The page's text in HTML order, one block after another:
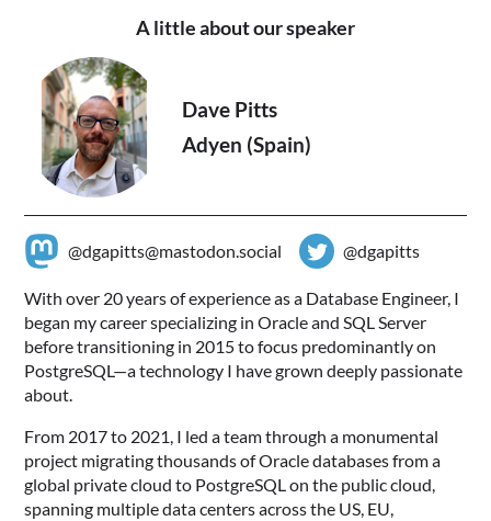
A little about our speaker
Dave Pitts
Adyen (Spain)
@dgapitts@mastodon.social @dgapitts
With over 20 years of experience as a Database Engineer, I
began my career specializing in Oracle and SQL Server
before transitioning in 2015 to focus predominantly on
PostgreSQL—a technology I have grown deeply passionate
about.
From 2017 to 2021, I led a team through a monumental
project migrating thousands of Oracle databases from a
global private cloud to PostgreSQL on the public cloud,
spanning multiple data centers across the US, EU,